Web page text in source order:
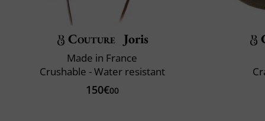
Couture Joris
Made in France
Crushable - Water resistant
150€00